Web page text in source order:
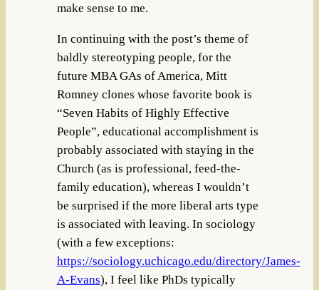
make sense to me.
In continuing with the post’s theme of
baldly stereotyping people, for the
future MBA GAs of America, Mitt
Romney clones whose favorite book is
“Seven Habits of Highly Effective
People”, educational accomplishment is
probably associated with staying in the
Church (as is professional, feed-the-
family education), whereas I wouldn’t
be surprised if the more liberal arts type
is associated with leaving. In sociology
(with a few exceptions:
https://sociology.uchicago.edu/directory/James-
A-Evans), I feel like PhDs typically